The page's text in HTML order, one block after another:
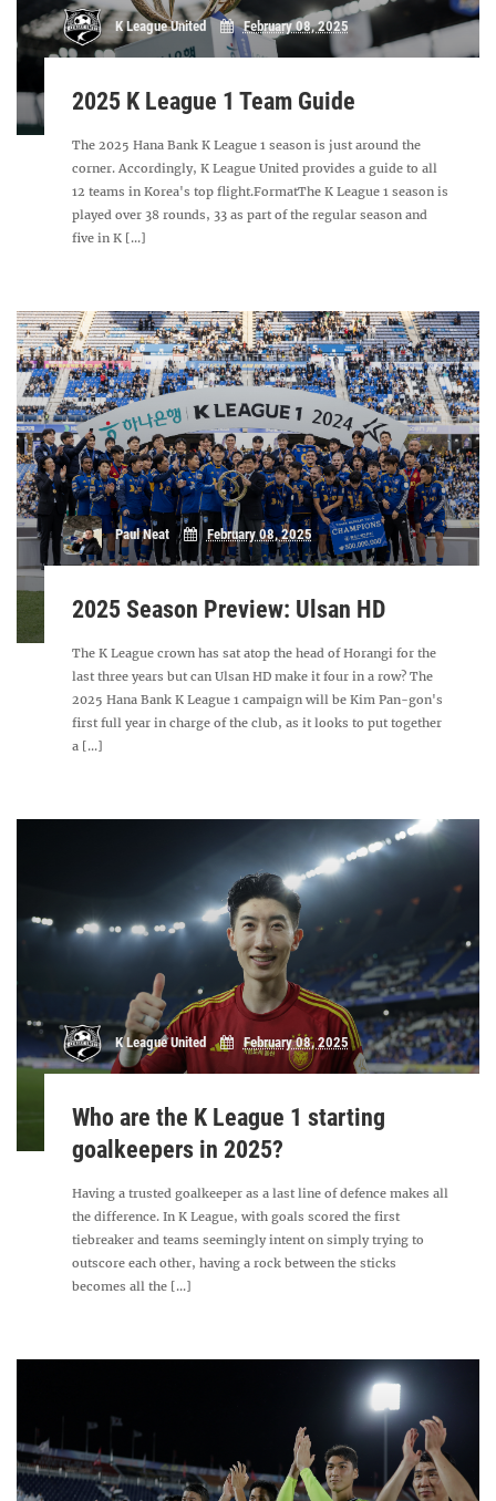
K League United February 08, 2025
2025 K League 1 Team Guide
The 2025 Hana Bank K League 1 season is just around the
corner. Accordingly, K League United provides a guide to all
12 teams in Korea's top flight.FormatThe K League 1 season is
played over 38 rounds, 33 as part of the regular season and
five in K [...]
Paul Neat February 08, 2025
2025 Season Preview: Ulsan HD
The K League crown has sat atop the head of Horangi for the
last three years but can Ulsan HD make it four in a row? The
2025 Hana Bank K League 1 campaign will be Kim Pan-gon's
first full year in charge of the club, as it looks to put together
a [...]
K League United February 08, 2025
Who are the K League 1 starting
goalkeepers in 2025?
Having a trusted goalkeeper as a last line of defence makes all
the difference. In K League, with goals scored the first
tiebreaker and teams seemingly intent on simply trying to
outscore each other, having a rock between the sticks
becomes all the [...]